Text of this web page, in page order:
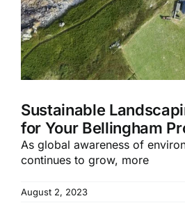
Sustainable
for Your Bellingham
As global awareness of
continues to grow, more
August 2, 2023